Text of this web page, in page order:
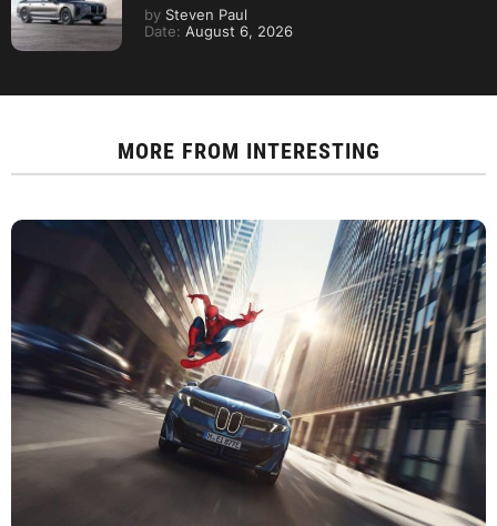
by Steven Paul
Date: August 6, 2026
MORE FROM INTERESTING